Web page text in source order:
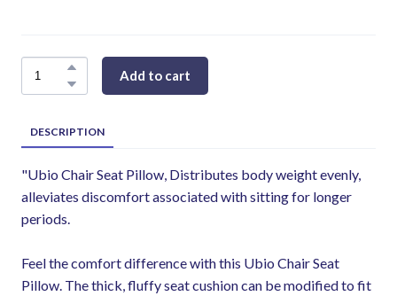
Add to cart
DESCRIPTION
"Ubio Chair Seat Pillow, Distributes body weight evenly,
alleviates discomfort associated with sitting for longer
periods.
Feel the comfort difference with this Ubio Chair Seat
Pillow. The thick, fluffy seat cushion can be modified to fit